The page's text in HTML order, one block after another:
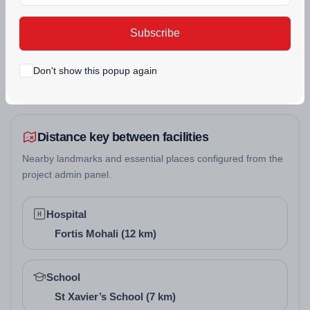
Subscribe
Don't show this popup again
SWIMMING POOL
Distance key between facilities
Nearby landmarks and essential places configured from the
project admin panel.
Hospital
Fortis Mohali (12 km)
School
St Xavier’s School (7 km)